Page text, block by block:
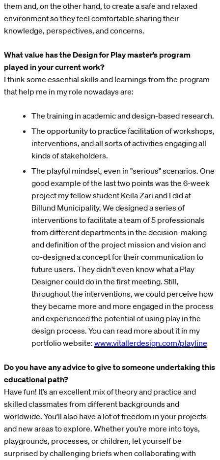
them and, on the other hand, to create a safe and relaxed
environment so they feel comfortable sharing their
knowledge, perspectives, and concerns.
What value has the Design for Play master’s program
played in your current work?
I think some essential skills and learnings from the program
that help me in my role nowadays are:
The training in academic and design-based research.
The opportunity to practice facilitation of workshops,
interventions, and all sorts of activities engaging all
kinds of stakeholders.
The playful mindset, even in "serious" scenarios. One
good example of the last two points was the 6-week
project my fellow student Keila Zari and I did at
Billund Municipality. We designed a series of
interventions to facilitate a team of 5 professionals
from different departments in the decision-making
and definition of the project mission and vision and
co-designed a concept for their communication to
future users. They didn't even know what a Play
Designer could do in the first meeting. Still,
throughout the interventions, we could perceive how
they became more and more engaged in the process
and experienced the potential of using play in the
design process. You can read more about it in my
portfolio website: www.vitallerdesign.com/playline
Do you have any advice to give to someone undertaking this
educational path?
Have fun! It’s an excellent mix of theory and practice and
skilled classmates from different backgrounds and
worldwide. You’ll also have a lot of freedom in your projects
and new areas to explore. Whether you’re more into toys,
playgrounds, processes, or children, let yourself be
surprised by challenging briefs when collaborating with